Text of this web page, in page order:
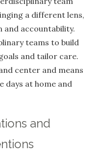
a different lens,
and accountability.
teams to build
and tailor care.
center and means
days at home and
and